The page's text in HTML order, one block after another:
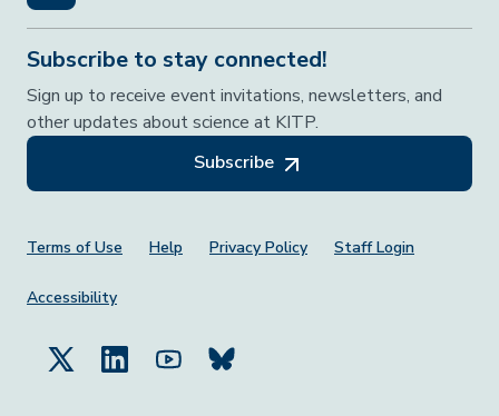
Subscribe to stay connected!
Sign up to receive event invitations, newsletters, and
other updates about science at KITP.
Subscribe
Footer Menu
Terms of Use Help Privacy Policy Staff Login
Accessibility